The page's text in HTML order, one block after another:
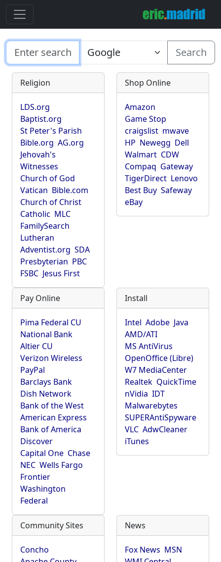
Search
Religion
LDS.org
Baptist.org
St Peter's Parish
Bible.org AG.org
Jehovah's
Witnesses
Church of God
Vatican Bible.com
Church of Christ
Catholic MLC
FamilySearch
Lutheran
Adventist.org SDA
Presbyterian PBC
FSBC Jesus First
Shop Online
Amazon
Game Stop
craigslist mwave
HP Newegg Dell
Walmart CDW
Compaq Gateway
TigerDirect Lenovo
Best Buy Safeway
eBay
Pay Online
Pima Federal CU
National Bank
Altier CU
Verizon Wireless
PayPal
Barclays Bank
Dish Network
Bank of the West
American Express
Bank of America
Discover
Capital One Chase
NEC Wells Fargo
Frontier
Washington
Federal
Install
Intel Adobe Java
AMD/ATI
MS AntiVirus
OpenOffice (Libre)
W7 MediaCenter
Realtek QuickTime
nVidia IDT
Malwarebytes
SUPERAntiSpyware
VLC AdwCleaner
iTunes
Community Sites
Concho
News
Fox News MSN